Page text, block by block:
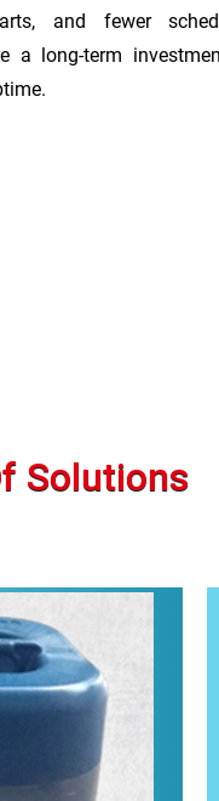
and fewer
a long-term
Solutions